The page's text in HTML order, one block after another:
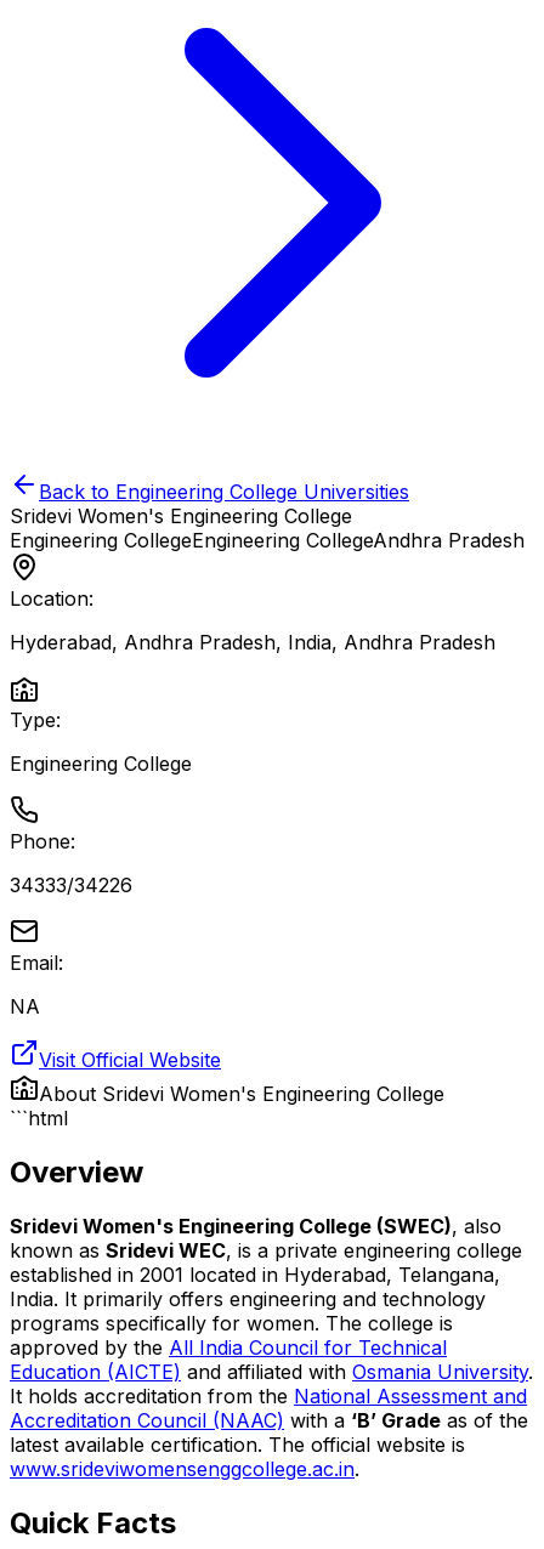
Back to Engineering College Universities
Sridevi Women's Engineering College
Engineering CollegeEngineering CollegeAndhra Pradesh
Location:
Hyderabad, Andhra Pradesh, India, Andhra Pradesh
Type:
Engineering College
Phone:
34333/34226
Email:
NA
Visit Official Website
About Sridevi Women's Engineering College
```html
Overview
Sridevi Women's Engineering College (SWEC), also
known as Sridevi WEC, is a private engineering college
established in 2001 located in Hyderabad, Telangana,
India. It primarily offers engineering and technology
programs specifically for women. The college is
approved by the All India Council for Technical
Education (AICTE) and affiliated with Osmania University.
It holds accreditation from the National Assessment and
Accreditation Council (NAAC) with a ‘B’ Grade as of the
latest available certification. The official website is
www.srideviwomensenggcollege.ac.in.
Quick Facts